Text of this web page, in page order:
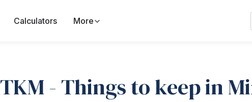
Calculators More
TKM - Things to keep in